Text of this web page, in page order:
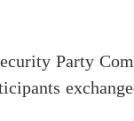
Party